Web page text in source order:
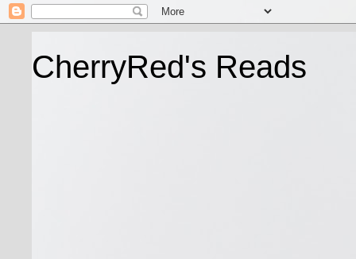
CherryRed's Reads